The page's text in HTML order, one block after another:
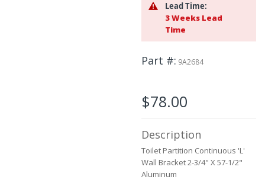
Lead Time:
3 Weeks Lead
Time
Part # 9A2684
$78.00
Description
Toilet Partition Continuous 'L'
Wall Bracket 2-3/4" X 57-1/2"
Aluminum